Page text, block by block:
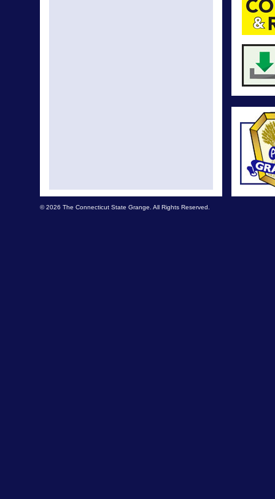
© 2026 The Connecticut State Grange. All Rights Reserved.